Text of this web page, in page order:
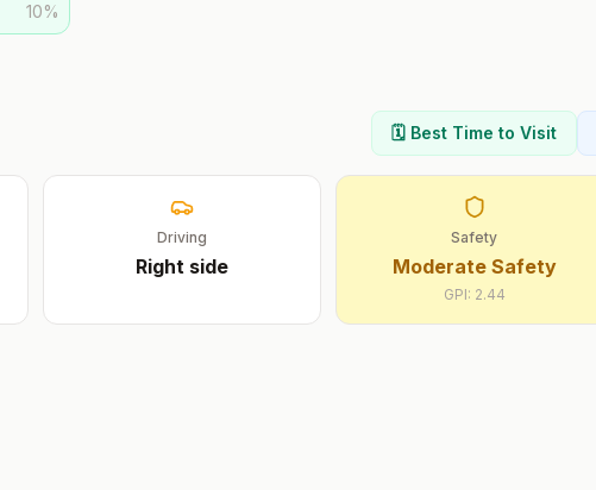
10%
🗓️ Best Time to Visit
Driving
Rightside
Safety
Moderate Safety
GPI: 2.44